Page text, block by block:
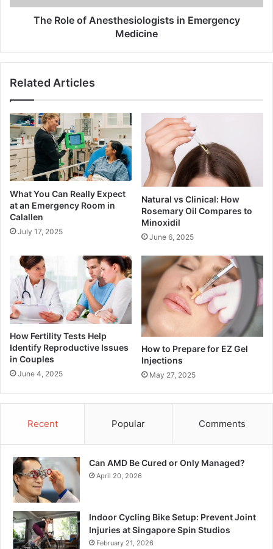
The Role of Anesthesiologists in Emergency
Medicine
Related Articles
What You Can Really Expect
at an Emergency Room in
Calallen
July 17, 2025
Natural vs Clinical: How
Rosemary Oil Compares to
Minoxidil
June 6, 2025
How Fertility Tests Help
Identify Reproductive Issues
in Couples
June 4, 2025
How to Prepare for EZ Gel
Injections
May 27, 2025
Recent Popular Comments
Can AMD Be Cured or Only Managed?
April 20, 2026
Indoor Cycling Bike Setup: Prevent Joint
Injuries at Singapore Spin Studios
February 21, 2026